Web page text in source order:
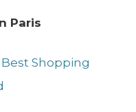
Paris
Best Shopping